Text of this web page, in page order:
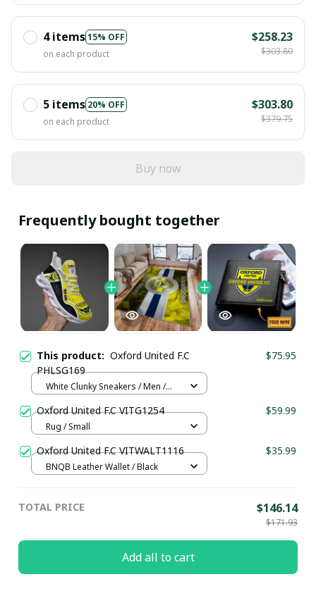
4 items15% OFF
on each product
$258.23
$303.80
5 items 20% OFF
on each product
$303.80
$379.75
Buy now
Frequently bought together
This product: Oxford United F.C
PHLSG169
$75.95
White Clunky Sneakers / Men /
Oxford United F.C VITG1254 $59.99
Rug / Small
Oxford United F.C VITWALT1116 $35.99
BNQB Leather Wallet / Black
TOTAL PRICE $146.14
$171.93
Add all to cart